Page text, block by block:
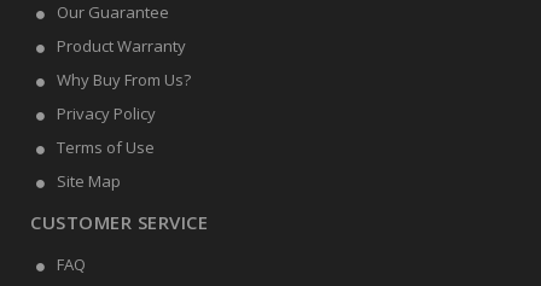
Our Guarantee
Product Warranty
Why Buy From Us?
Privacy Policy
Terms of Use
Site Map
CUSTOMER SERVICE
FAQ